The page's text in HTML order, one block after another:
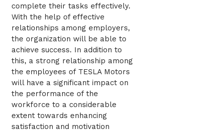
complete their tasks effectively.
With the help of effective
relationships among employers,
the organization will be able to
achieve success. In addition to
this, a strong relationship among
the employees of TESLA Motors
will have a significant impact on
the performance of the
workforce to a considerable
extent towards enhancing
satisfaction and motivation